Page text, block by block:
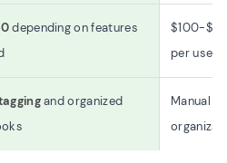
depending on features
$100-
per user
and organized
Manual